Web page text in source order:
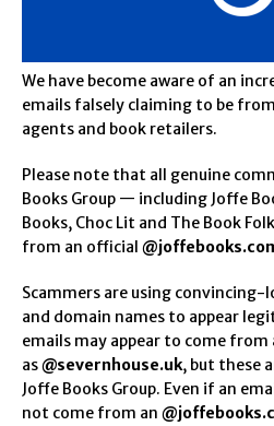
We have become aware of an
emails falsely claiming to be
agents and book retailers.
Please note that all genuine
Books Group — including Joffe
Books, Choc Lit and The Book
from an official
Scammers are using convincing-
and domain names to appear
emails may appear to come from
as@severnhouse.uk, but these
Joffe Books Group. Even if an
not come from an